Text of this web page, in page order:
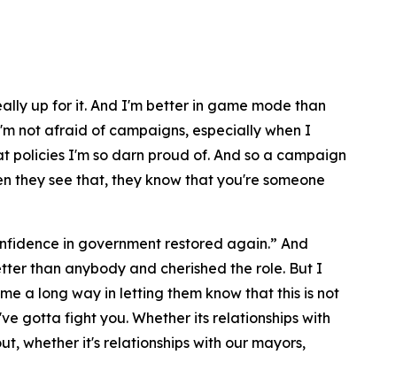
up for it. And I'm better in game mode than
not afraid of campaigns, especially when I
I'm so darn proud of. And so a campaign
they see that, they know that you're someone
in government restored again.” And
than anybody and cherished the role. But I
a long way in letting them know that this is not
gotta fight you. Whether its relationships with
whether it's relationships with our mayors,